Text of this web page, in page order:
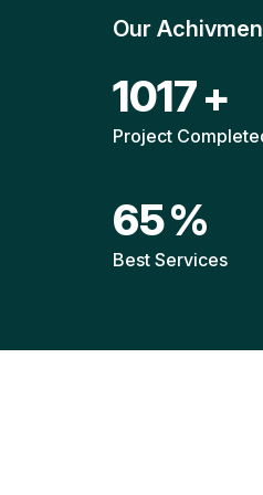
Our
1514+
Project
96%
Best Services